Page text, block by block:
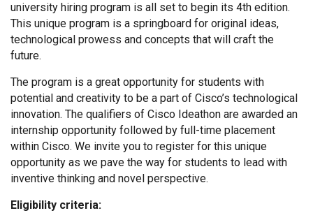
university hiring program is all set to begin its 4th edition.
This unique program is a springboard for original ideas,
technological prowess and concepts that will craft the
future.
The program is a great opportunity for students with
potential and creativity to be a part of Cisco’s technological
innovation. The qualifiers of Cisco Ideathon are awarded an
internship opportunity followed by full-time placement
within Cisco. We invite you to register for this unique
opportunity as we pave the way for students to lead with
inventive thinking and novel perspective.
Eligibility criteria: